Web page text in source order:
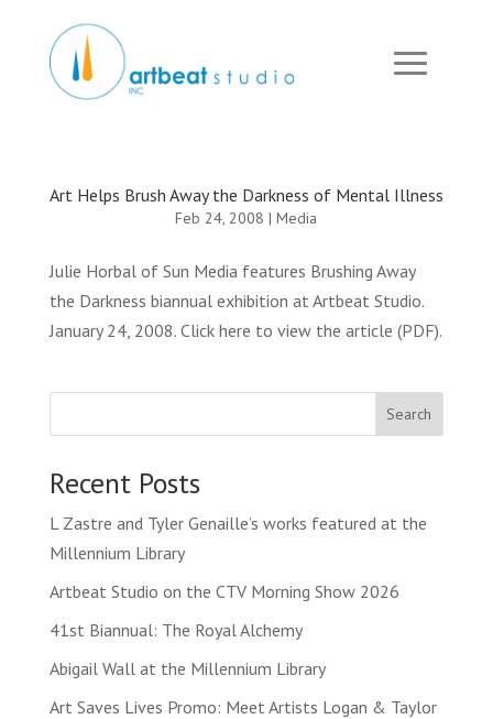
Art Helps Brush Away the Darkness of Mental Illness
Feb 24, 2008 |Media
Julie Horbal of Sun Media features Brushing Away
the Darkness biannual exhibition at Artbeat Studio.
January 24, 2008. Click here to view the article (PDF).
Search
Recent Posts
L Zastre and Tyler Genaille’s works featured at the
Millennium Library
Artbeat Studio on the CTV Morning Show 2026
41st Biannual: The Royal Alchemy
Abigail Wall at the Millennium Library
Art Saves Lives Promo: Meet Artists Logan & Taylor